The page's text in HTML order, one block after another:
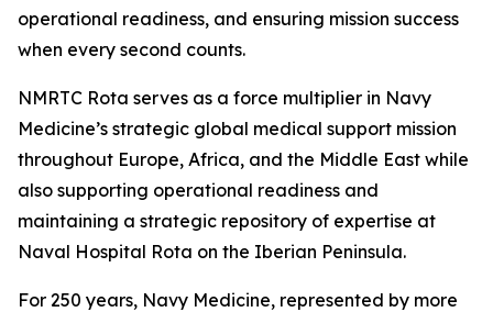
operational readiness, and ensuring mission success
when every second counts.
NMRTC Rota serves as a force multiplier in Navy
Medicine’s strategic global medical support mission
throughout Europe, Africa, and the Middle East while
also supporting operational readiness and
maintaining a strategic repository of expertise at
Naval Hospital Rota on the Iberian Peninsula.
For 250 years, Navy Medicine, represented by more